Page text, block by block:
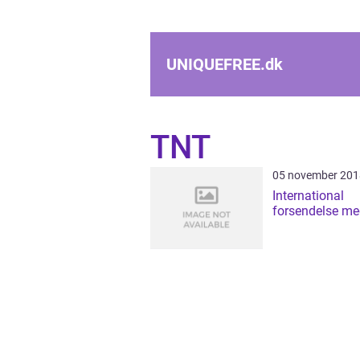
UNIQUEFREE.dk
TNT
05 november
International
forsendelse